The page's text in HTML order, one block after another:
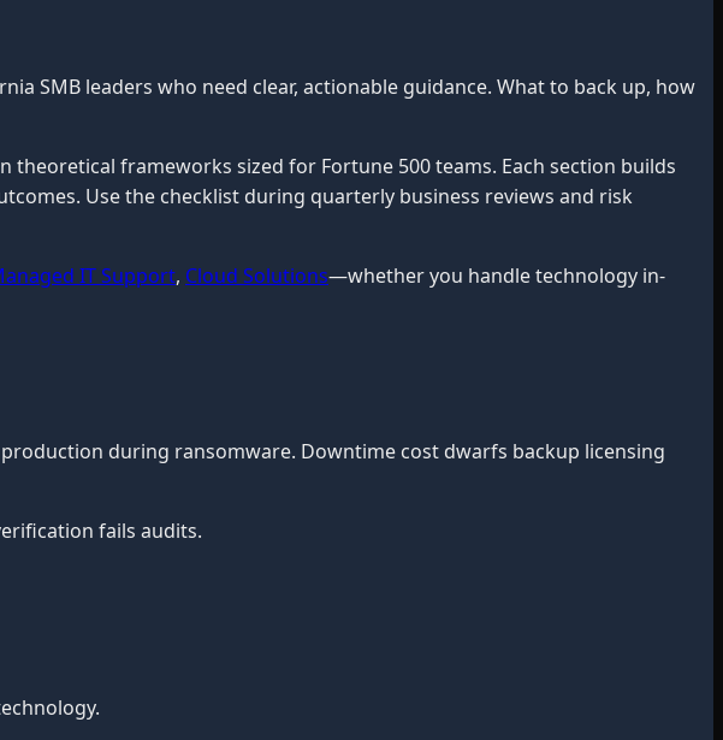
SMB leaders who need clear, actionable guidance. What to back up, how
theoretical frameworks sized for Fortune 500 teams. Each section builds
Use the checklist during quarterly business reviews and risk
IT Support, Cloud Solutions—whether you handle technology in-
during ransomware. Downtime cost dwarfs backup licensing
fails audits.